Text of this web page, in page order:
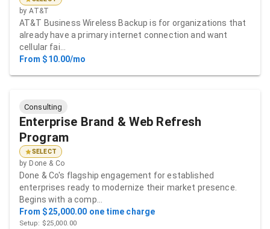
byAT&T
AT&T Business Wireless Backup is for organizations that
already have a primary internet connection and want
cellular fai…
From $10.00/mo
Consulting
Enterprise Brand & Web Refresh
Program
SELECT
by Done & Co
Done & Co's flagship engagement for established
enterprises ready to modernize their market presence.
Begins with a comp…
From $25,000.00 one time charge
Setup: $25,000.00